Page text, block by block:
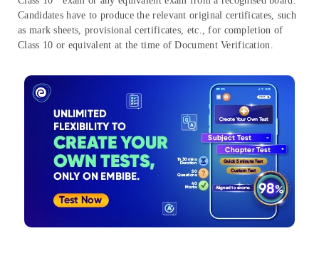
Candidates have to produce the relevant original certificates, such
as mark sheets, provisional certificates, etc., for completion of
Class 10 or equivalent at the time of Document Verification.